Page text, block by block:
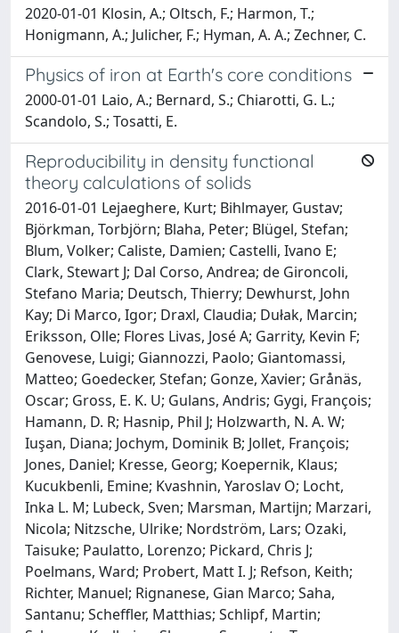
2020-01-01 Klosin, A.; Oltsch, F.; Harmon, T.;
Honigmann, A.; Julicher, F.; Hyman, A. A.; Zechner, C.
Physics of iron at Earth's core conditions
2000-01-01 Laio, A.; Bernard, S.; Chiarotti, G. L.;
Scandolo, S.; Tosatti, E.
Reproducibility in density functional
theory calculations of solids
2016-01-01 Lejaeghere, Kurt; Bihlmayer, Gustav;
Björkman, Torbjörn; Blaha, Peter; Blügel, Stefan;
Blum, Volker; Caliste, Damien; Castelli, Ivano E;
Clark, Stewart J; Dal Corso, Andrea; de Gironcoli,
Stefano Maria; Deutsch, Thierry; Dewhurst, John
Kay; Di Marco, Igor; Draxl, Claudia; Dułak, Marcin;
Eriksson, Olle; Flores Livas, José A; Garrity, Kevin F;
Genovese, Luigi; Giannozzi, Paolo; Giantomassi,
Matteo; Goedecker, Stefan; Gonze, Xavier; Grånäs,
Oscar; Gross, E. K. U; Gulans, Andris; Gygi, François;
Hamann, D. R; Hasnip, Phil J; Holzwarth, N. A. W;
Iuşan, Diana; Jochym, Dominik B; Jollet, François;
Jones, Daniel; Kresse, Georg; Koepernik, Klaus;
Kucukbenli, Emine; Kvashnin, Yaroslav O; Locht,
Inka L. M; Lubeck, Sven; Marsman, Martijn; Marzari,
Nicola; Nitzsche, Ulrike; Nordström, Lars; Ozaki,
Taisuke; Paulatto, Lorenzo; Pickard, Chris J;
Poelmans, Ward; Probert, Matt I. J; Refson, Keith;
Richter, Manuel; Rignanese, Gian Marco; Saha,
Santanu; Scheffler, Matthias; Schlipf, Martin;